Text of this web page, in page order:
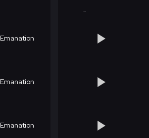
Emanation
Emanation
Emanation